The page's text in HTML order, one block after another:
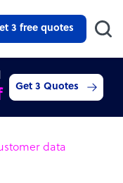
3 free quotes
Get 3 Quotes
data